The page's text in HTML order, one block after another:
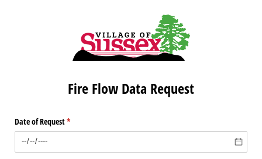
Fire Flow Data Request
Date of Request*
(required)